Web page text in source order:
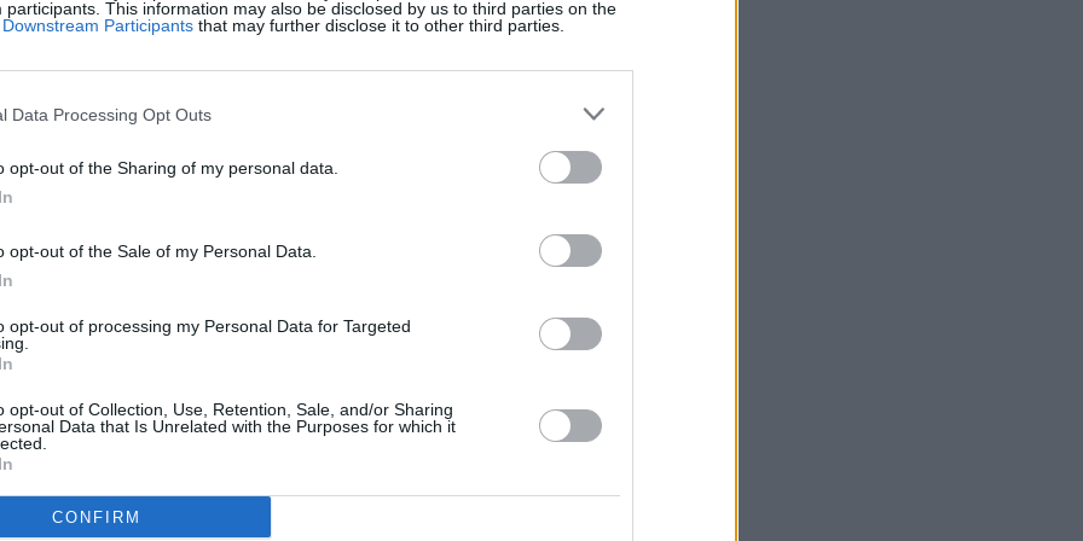
participants. This information may also be disclosed by us to third parties on the
Downstream Participants that may further disclose it to other third parties.
Data Processing Opt Outs
opt-out of the Sharing of my personal data.
opt-out of the Sale of my Personal Data.
opt-out of processing my Personal Data for Targeted
opt-out of Collection, Use, Retention, Sale, and/or Sharing
Data that Is Unrelated with the Purposes for which it
CONFIRM
Dimensions aiment aussi :